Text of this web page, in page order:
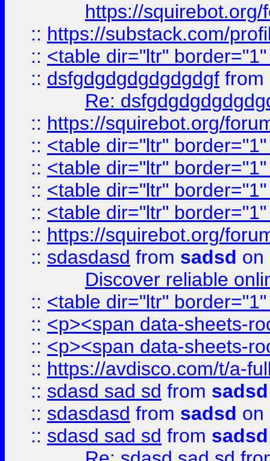
https://
:: https://substack.com/
:: <table dir="ltr"
:: dsfgdgdgdgdgdgdgf from
Re:
:: https://squirebot.org/
:: <table dir="ltr"
:: <table dir="ltr"
:: <table dir="ltr"
:: <table dir="ltr"
:: https://squirebot.org/
:: sdasdasd from sadsd on
Discover reliable
:: <table dir="ltr"
:: <p><span data-sheets-
:: <p><span data-sheets-
:: https://avdisco.com/t/a-
:: sdasd sad sd from sadsd
:: sdasdasd from sadsd on
:: sdasd sad sd from sadsd